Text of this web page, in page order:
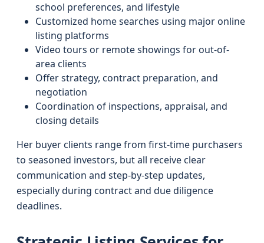
school preferences, and lifestyle
Customized home searches using major online
listing platforms
Video tours or remote showings for out-of-
area clients
Offer strategy, contract preparation, and
negotiation
Coordination of inspections, appraisal, and
closing details
Her buyer clients range from first-time purchasers
to seasoned investors, but all receive clear
communication and step-by-step updates,
especially during contract and due diligence
deadlines.